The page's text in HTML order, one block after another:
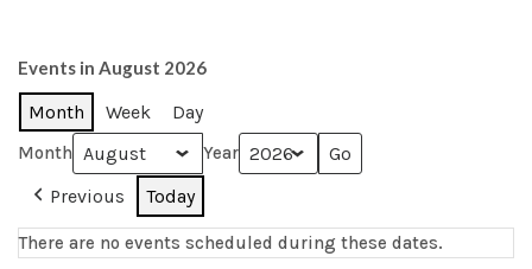
Events in August 2026
Month Week Day
Month Year
Previous Today
There are no events scheduled during these dates.